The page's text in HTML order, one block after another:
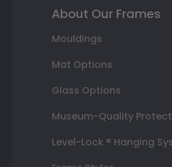
About Our Frames
Mouldings
Mat Options
Glass Options
Museum-Quality
Level-Lock ® Hanging